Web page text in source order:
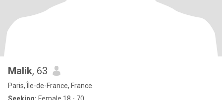
Malik, 63
Paris, Île-de-France, France